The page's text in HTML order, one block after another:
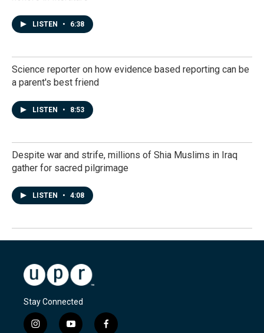
LISTEN • 6:38
Science reporter on how evidence based reporting can be
a parent's best friend
LISTEN • 8:53
Despite war and strife, millions of Shia Muslims in Iraq
gather for sacred pilgrimage
LISTEN • 4:08
Stay Connected
i
y
f